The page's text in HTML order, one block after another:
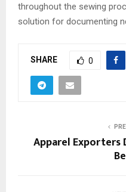
throughout the sewing
solution for documenting
SHARE 0
Apparel Exporters